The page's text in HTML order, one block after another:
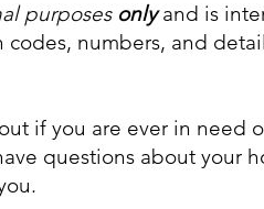
purposes onlyand is
numbers, and
if you are ever in need
questions about your